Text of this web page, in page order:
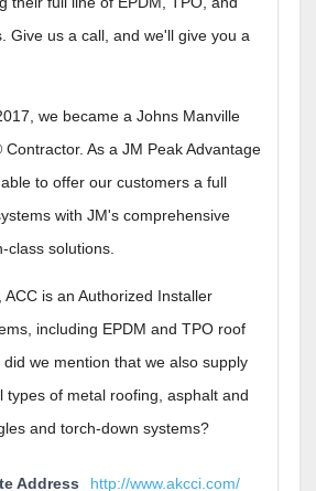
Give us a call, and we'll give you a
we became a Johns Manville
Contractor. As a JM Peak Advantage
to offer our customers a full
with JM's comprehensive
class solutions.
ACC is an Authorized Installer
including EPDM and TPO roof
we mention that we also supply
types of metal roofing, asphalt and
and torch-down systems?
Address http://www.akcci.com/